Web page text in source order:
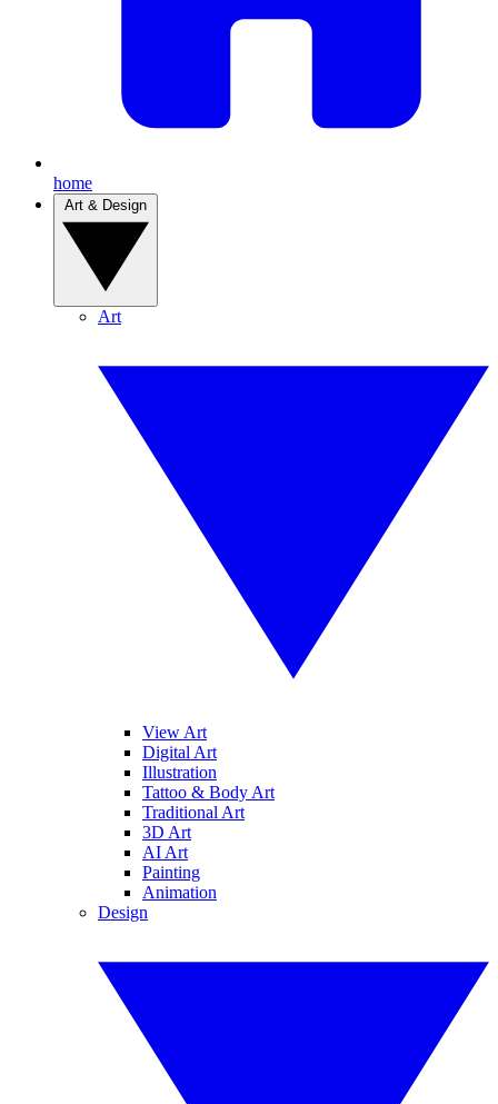
home
Art
View Art
Digital Art
Illustration
Tattoo & Body Art
Traditional Art
3D Art
AI Art
Painting
Animation
Design